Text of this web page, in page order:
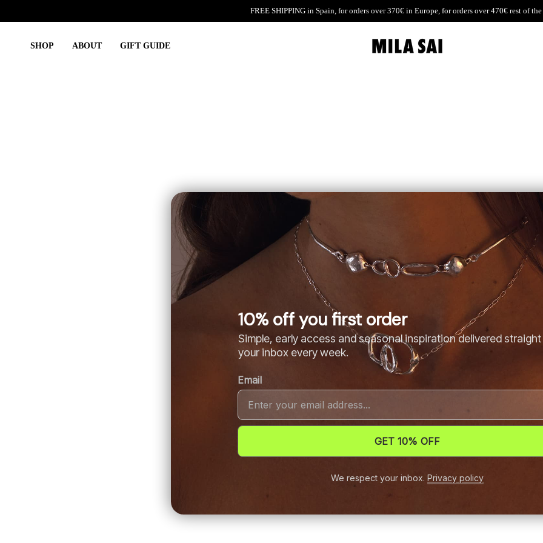
FREE SHIPPING in Spain, for orders over 370€ in Europe, for orders over 470€ rest of
SHOP ABOUT GIFT GUIDE
10% off you first order
Simple, early access and seasonal inspiration delivered
your inbox every week.
Email
GET 10% OFF
We respect your inbox. Privacy policy